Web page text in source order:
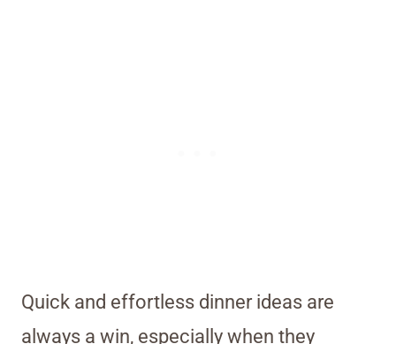
Quick and effortless dinner ideas are
always a win, especially when they